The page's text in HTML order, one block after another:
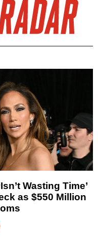
Wasting Time’
as $550 Million